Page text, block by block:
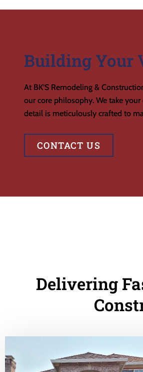
Building Your
At BK’S Remodeling &
our core philosophy. We take
detail is meticulously crafted to
CONTACT US
Delivering